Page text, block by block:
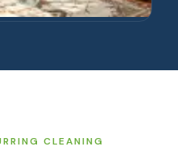
CLEANING